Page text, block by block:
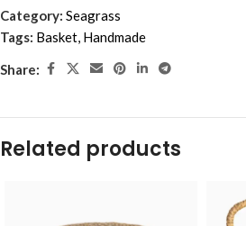
Category: Seagrass
Tags: Basket, Handmade
Share:
Related products